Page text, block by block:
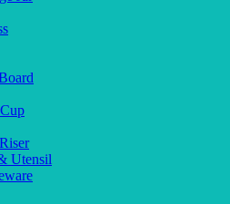
Utensil